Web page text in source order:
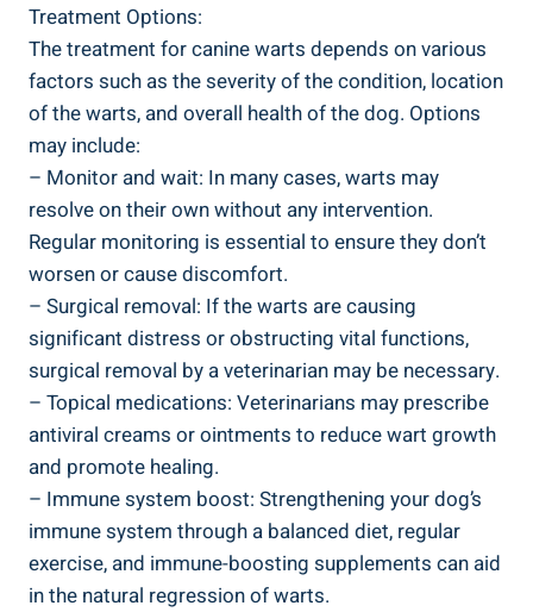
Treatment Options:
The treatment for canine warts depends on various
factors such as the severity of the condition, location
of the warts, and overall health of the dog. Options
may include:
– Monitor and wait: In many cases, warts may
resolve on their own without any intervention.
Regular monitoring is essential to ensure they don’t
worsen or cause discomfort.
– Surgical removal: If the warts are causing
significant distress or obstructing vital functions,
surgical removal by a veterinarian may be necessary.
– Topical medications: Veterinarians may prescribe
antiviral creams or ointments to reduce wart growth
and promote healing.
– Immune system boost: Strengthening your dog’s
immune system through a balanced diet, regular
exercise, and immune-boosting supplements can aid
in the natural regression of warts.